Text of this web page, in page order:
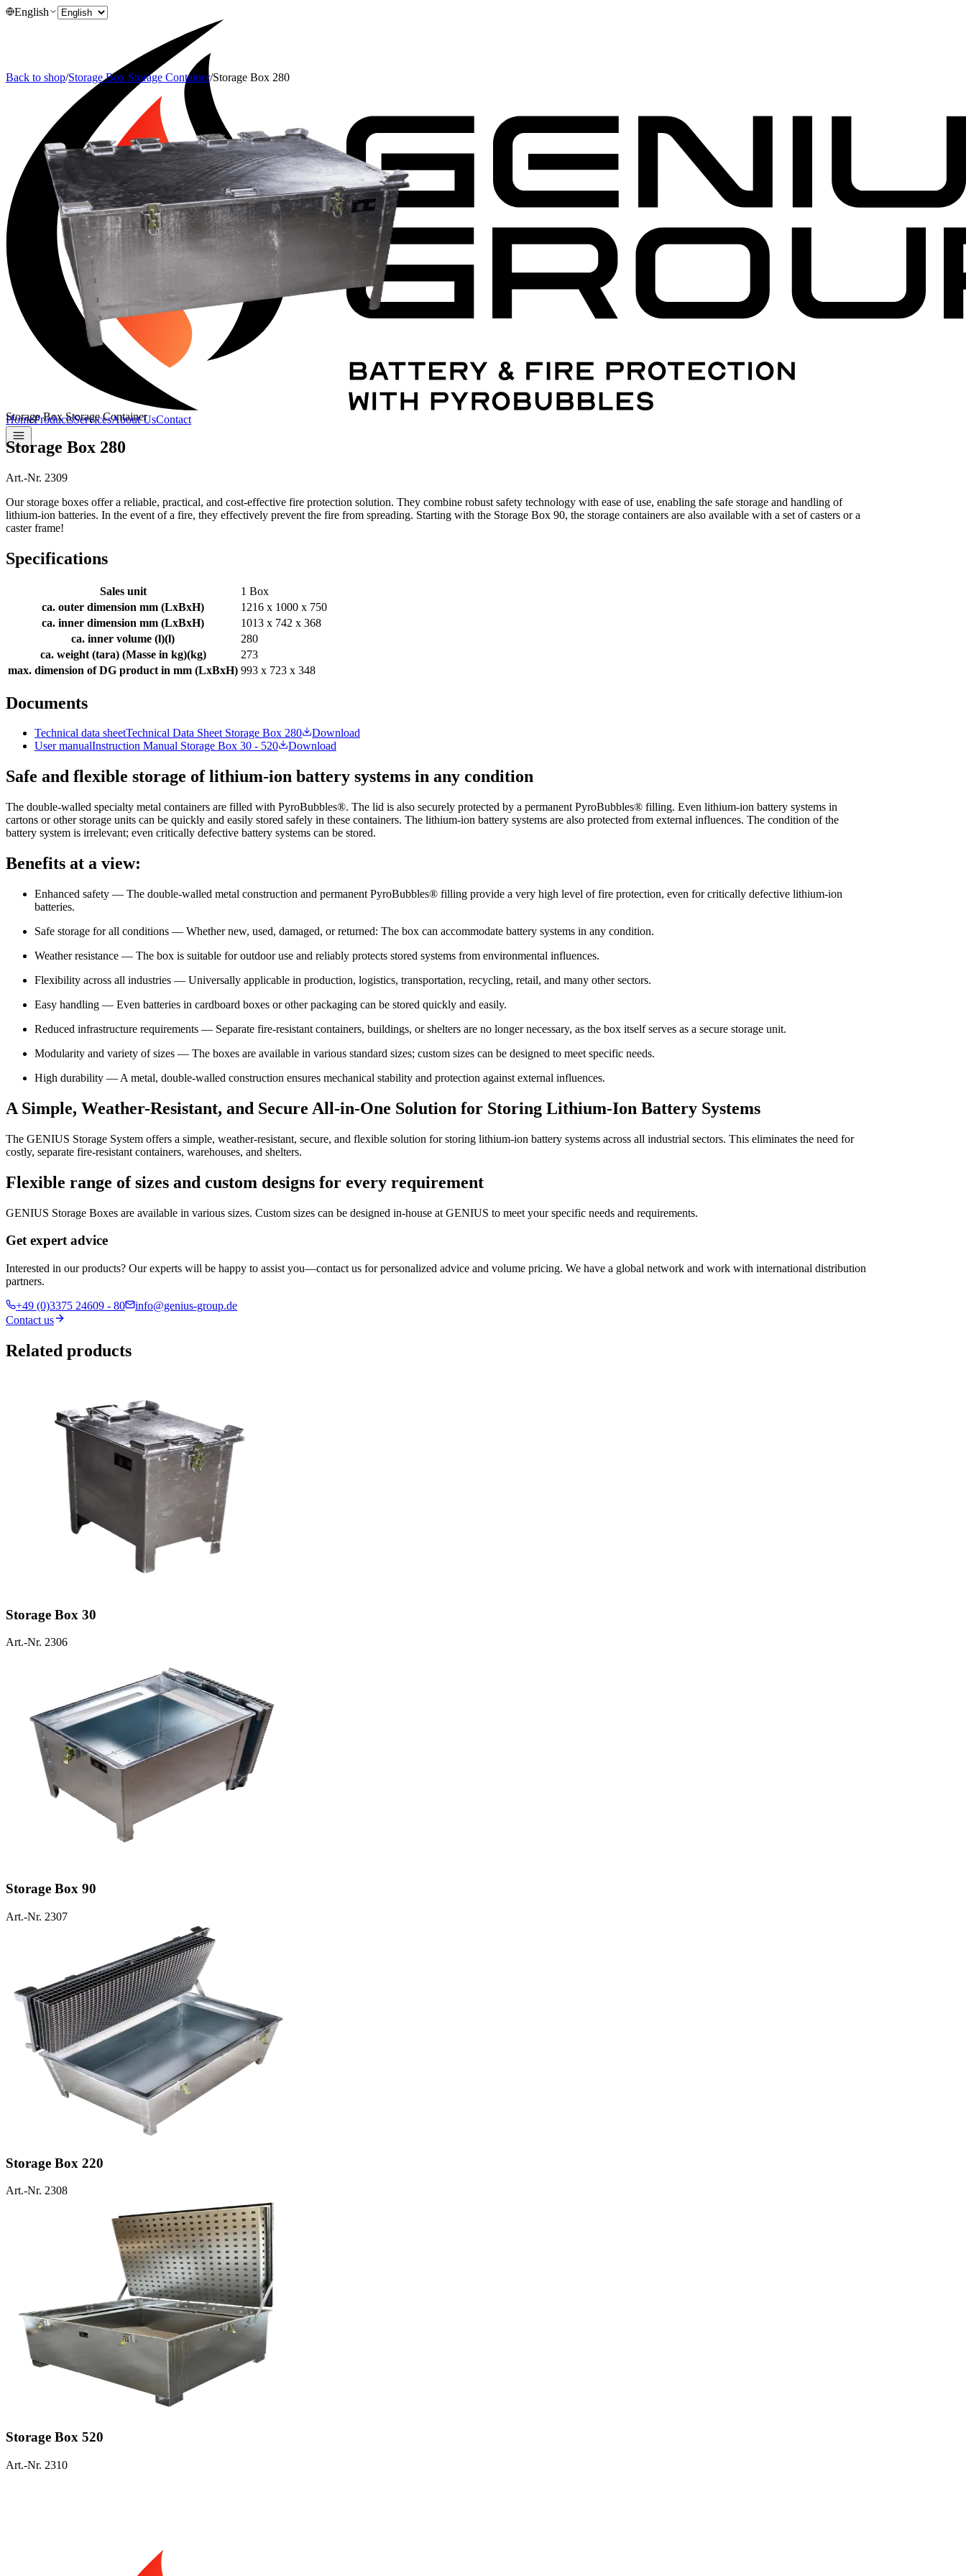
English
HomeProductsServicesAbout UsContact
Back to shop/Storage Box Storage Container/Storage Box 280
Storage Box Storage Container
Storage Box 280
Art.-Nr. 2309
Our storage boxes offer a reliable, practical, and cost-effective fire protection solution. They combine robust safety technology with ease of use, enabling the safe storage and handling of
lithium-ion batteries. In the event of a fire, they effectively prevent the fire from spreading. Starting with the Storage Box 90, the storage containers are also available with a set of casters or a
caster frame!
Specifications
Sales unit
1 Box
ca. outer dimension mm (LxBxH)
1216 x 1000 x 750
ca. inner dimension mm (LxBxH)
1013 x 742 x 368
ca. inner volume (l)(l)
280
ca. weight (tara) (Masse in kg)(kg)
273
max. dimension of DG product in mm (LxBxH) 993 x 723 x 348
Documents
Technical data sheetTechnical Data Sheet Storage Box 280
Download
User manualInstruction Manual Storage Box 30 - 520 Download
Safe and flexible storage of lithium-ion battery systems in any condition
The double-walled specialty metal containers are filled with PyroBubbles®. The lid is also securely protected by a permanent PyroBubbles® filling. Even lithium-ion battery systems in
cartons or other storage units can be quickly and easily stored safely in these containers. The lithium-ion battery systems are also protected from external influences. The condition of the
battery system is irrelevant; even critically defective battery systems can be stored.
Benefits at a view:
Enhanced safety — The double-walled metal construction and permanent PyroBubbles® filling provide a very high level of fire protection, even for critically defective lithium-ion
batteries.
Safe storage for all conditions — Whether new, used, damaged, or returned: The box can accommodate battery systems in any condition.
Weather resistance — The box is suitable for outdoor use and reliably protects stored systems from environmental influences.
Flexibility across all industries — Universally applicable in production, logistics, transportation, recycling, retail, and many other sectors.
Easy handling — Even batteries in cardboard boxes or other packaging can be stored quickly and easily.
Reduced infrastructure requirements — Separate fire-resistant containers, buildings, or shelters are no longer necessary, as the box itself serves as a secure storage unit.
Modularity and variety of sizes — The boxes are available in various standard sizes; custom sizes can be designed to meet specific needs.
High durability — A metal, double-walled construction ensures mechanical stability and protection against external influences.
A Simple, Weather-Resistant, and Secure All-in-One Solution for Storing Lithium-Ion Battery Systems
The GENIUS Storage System offers a simple, weather-resistant, secure, and flexible solution for storing lithium-ion battery systems across all industrial sectors. This eliminates the need for
costly, separate fire-resistant containers, warehouses, and shelters.
Flexible range of sizes and custom designs for every requirement
GENIUS Storage Boxes are available in various sizes. Custom sizes can be designed in-house at GENIUS to meet your specific needs and requirements.
Get expert advice
Interested in our products? Our experts will be happy to assist you—contact us for personalized advice and volume pricing. We have a global network and work with international distribution
partners.
+49 (0)3375 24609 - 80
info@genius-group.de
Contact us
Related products
Storage Box 30
Art.-Nr. 2306
Storage Box 90
Art.-Nr. 2307
Storage Box 220
Art.-Nr. 2308
Storage Box 520
Art.-Nr. 2310